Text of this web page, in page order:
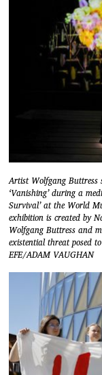
Artist Wolfgang Buttress
‘Vanishing’ during a
Survival’ at the World
exhibition is created by
Wolfgang Buttress and
existential threat posed
EFE/ADAM VAUGHAN